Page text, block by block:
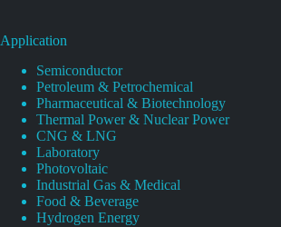
Application
Semiconductor
Petroleum & Petrochemical
Pharmaceutical & Biotechnology
Thermal Power & Nuclear Power
CNG & LNG
Laboratory
Photovoltaic
Industrial Gas & Medical
Food & Beverage
Hydrogen Energy